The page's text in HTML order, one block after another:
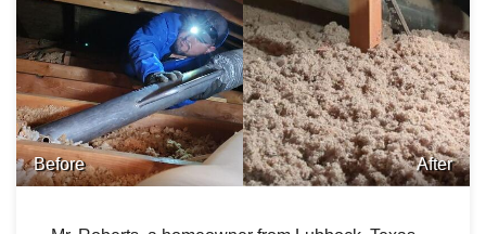
Gutter Installation
Gutter Cleaning
Before After